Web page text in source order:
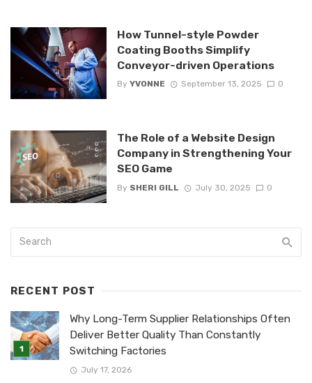
How Tunnel-style Powder
Coating Booths Simplify
Conveyor-driven Operations
By YVONNE September 13, 2025 0
The Role of a Website Design
Company in Strengthening Your
SEO Game
By SHERI GILL July 30, 2025 0
RECENT POST
Why Long-Term Supplier Relationships Often
Deliver Better Quality Than Constantly
Switching Factories
July 17, 2026